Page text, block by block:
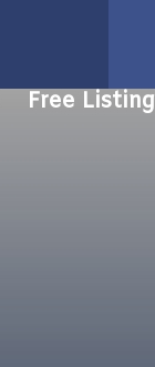
Free Listing